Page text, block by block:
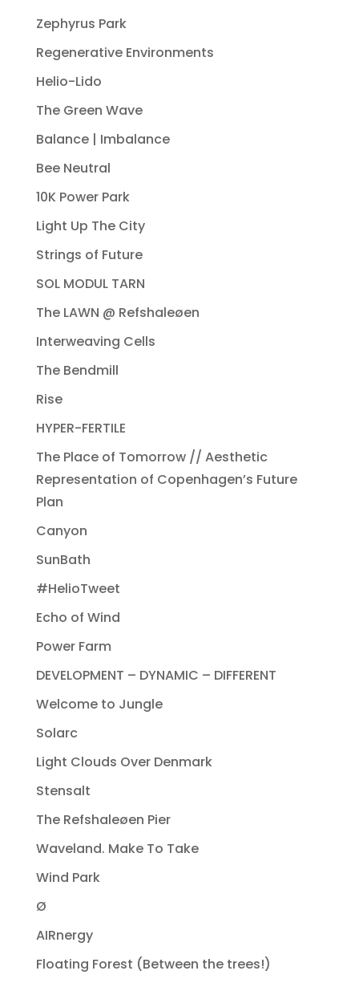
Zephyrus Park
Regenerative Environments
Helio-Lido
The Green Wave
Balance | Imbalance
Bee Neutral
10K Power Park
Light Up The City
Strings of Future
SOL MODUL TARN
The LAWN @ Refshaleøen
Interweaving Cells
The Bendmill
Rise
HYPER-FERTILE
The Place of Tomorrow // Aesthetic
Representation of Copenhagen’s Future
Plan
Canyon
SunBath
#HelioTweet
Echo of Wind
Power Farm
DEVELOPMENT – DYNAMIC – DIFFERENT
Welcome to Jungle
Solarc
Light Clouds Over Denmark
Stensalt
The Refshaleøen Pier
Waveland. Make To Take
Wind Park
Ø
AIRnergy
Floating Forest (Between the trees!)